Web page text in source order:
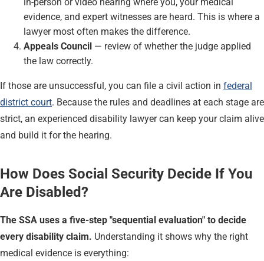
evidence, and expert witnesses are heard. This is where a
lawyer most often makes the difference.
Appeals Council — review of whether the judge applied
the law correctly.
If those are unsuccessful, you can file a civil action in federal
district court. Because the rules and deadlines at each stage are
strict, an experienced disability lawyer can keep your claim alive
and build it for the hearing.
How Does Social Security Decide If You
Are Disabled?
The SSA uses a five-step "sequential evaluation" to decide
every disability claim. Understanding it shows why the right
medical evidence is everything: